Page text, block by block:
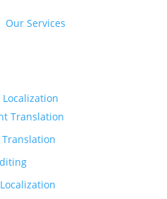
CONTACT US
Our Services
Translation